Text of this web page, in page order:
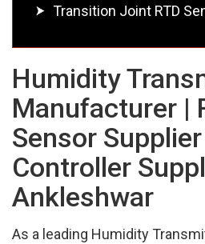
Transition Joint RTD
Humidity
Manufacturer |
Sensor
Controller
Ankleshwar
As a leading Humidity